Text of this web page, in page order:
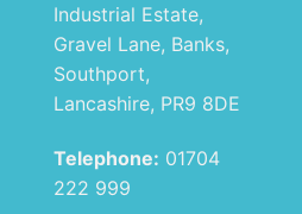
Industrial Estate,
Gravel Lane, Banks,
Southport,
Lancashire, PR9 8DE
Telephone: 01704
222 999